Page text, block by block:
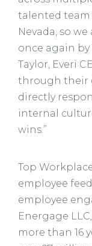
talented team
Nevada, so
once again by
Taylor, Everi
through their
directly
internal
wins.”
Top
employee
employee
Energage
more than 16